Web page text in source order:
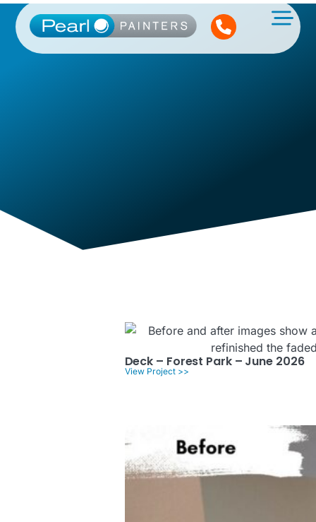
Deck – Forest Park – June 2026
View Project >>